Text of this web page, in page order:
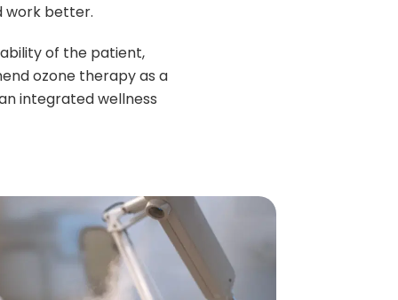
work better.
of the patient,
ozone therapy as a
integrated wellness